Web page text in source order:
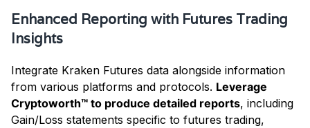
Enhanced Reporting with Futures Trading
Insights
Integrate Kraken Futures data alongside information
from various platforms and protocols. Leverage
Cryptoworth™ to produce detailed reports, including
Gain/Loss statements specific to futures trading,